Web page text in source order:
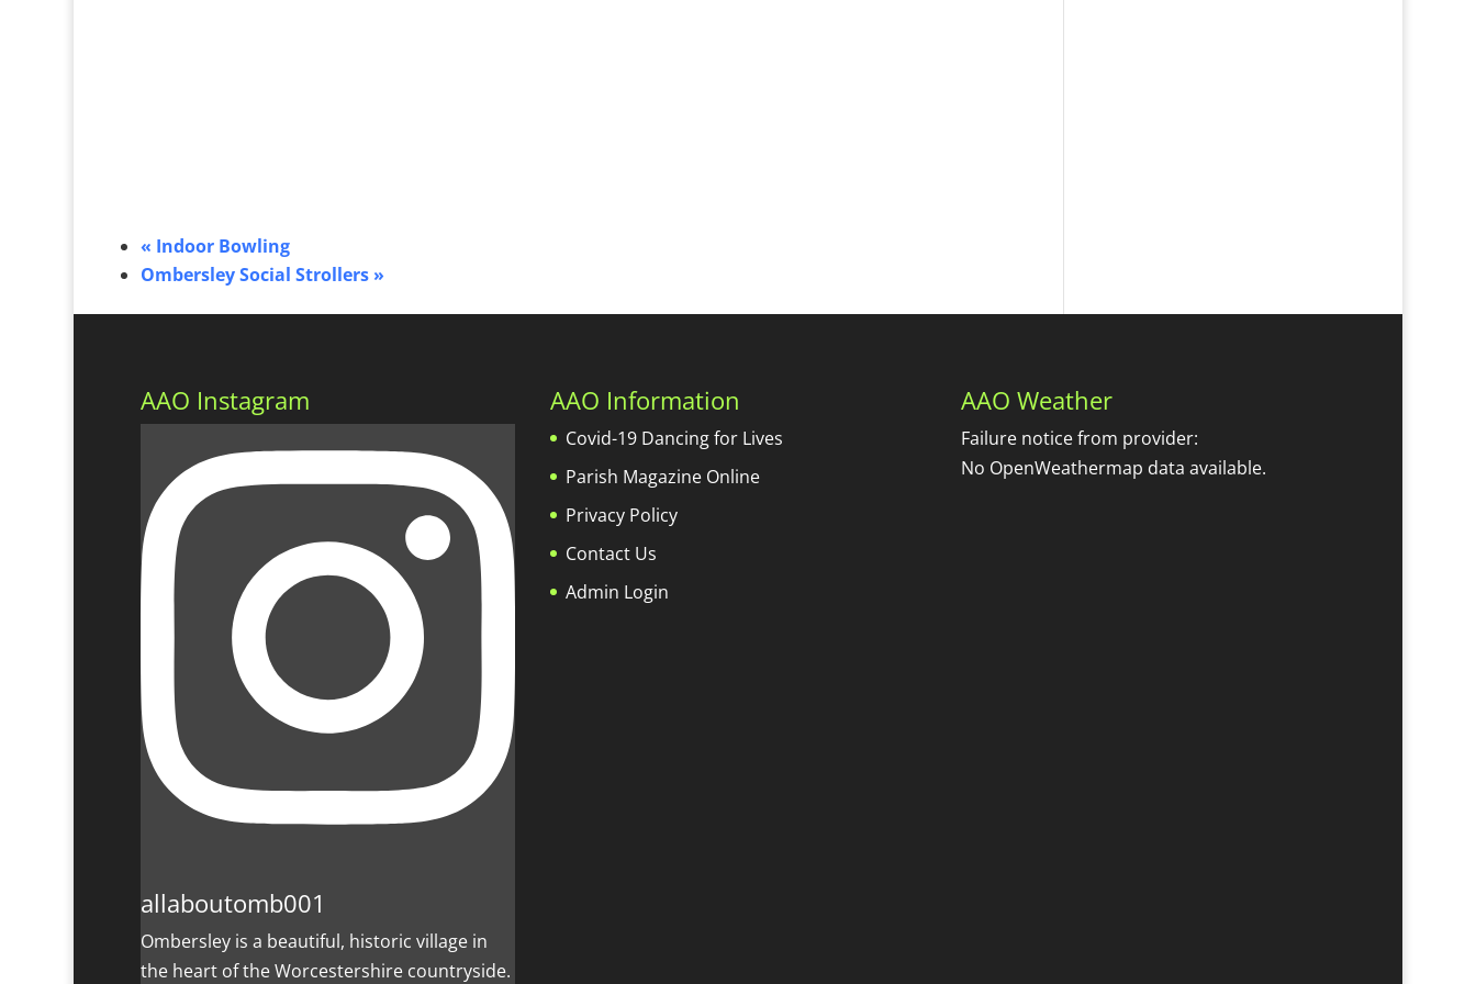
« Indoor Bowling
Ombersley Social Strollers »
AAO Instagram
allaboutomb001
Ombersley is a beautiful, historic village in
the heart of the Worcestershire countryside.
AAO Information
Covid-19 Dancing for Lives
Parish Magazine Online
Privacy Policy
Contact Us
Admin Login
AAO Weather
Failure notice from provider:
No OpenWeathermap data available.